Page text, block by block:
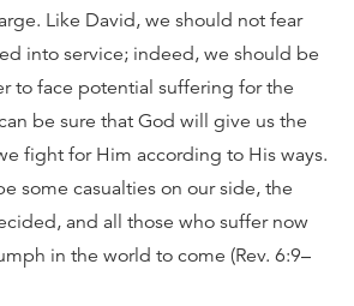
Like David, we should not fear
into service; indeed, we should be
to face potential suffering for the
be sure that God will give us the
fight for Him according to His ways.
some casualties on our side, the
and all those who suffer now
in the world to come (Rev. 6:9–